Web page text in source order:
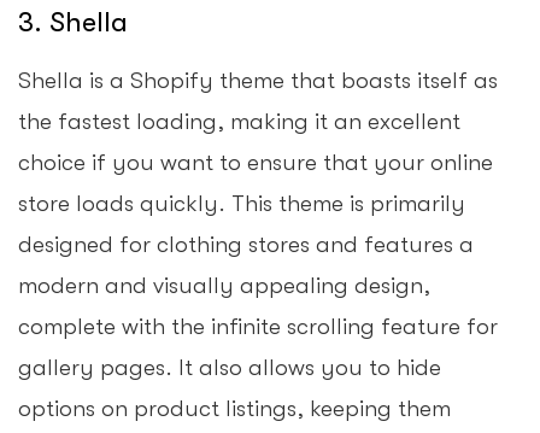
3. Shella
Shella is a Shopify theme that boasts itself as
the fastest loading, making it an excellent
choice if you want to ensure that your online
store loads quickly. This theme is primarily
designed for clothing stores and features a
modern and visually appealing design,
complete with the infinite scrolling feature for
gallery pages. It also allows you to hide
options on product listings, keeping them